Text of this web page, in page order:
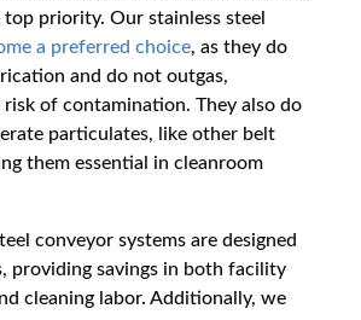
top priority. Our stainless steel
a preferred choice, as they do
and do not outgas,
of contamination. They also do
particulates, like other belt
them essential in cleanroom
conveyor systems are designed
providing savings in both facility
cleaning labor. Additionally, we